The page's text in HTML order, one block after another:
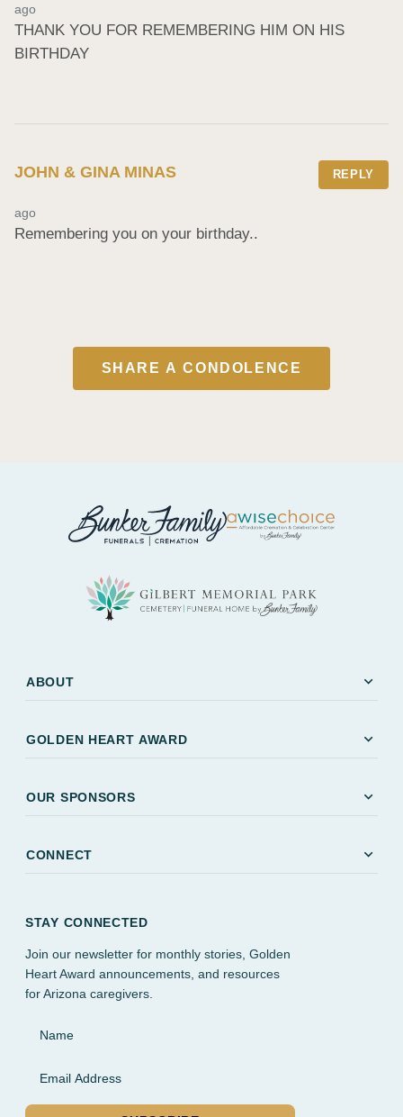
ago
THANK YOU FOR REMEMBERING HIM ON HIS
BIRTHDAY
JOHN & GINA MINAS REPLY
ago
Remembering you on your birthday..
SHARE A CONDOLENCE
ABOUT expand_more
GOLDEN HEART AWARD expand_more
OUR SPONSORS expand_more
CONNECT expand_more
STAY CONNECTED
Join our newsletter for monthly stories, Golden
Heart Award announcements, and resources
for Arizona caregivers.
Name
Email Address